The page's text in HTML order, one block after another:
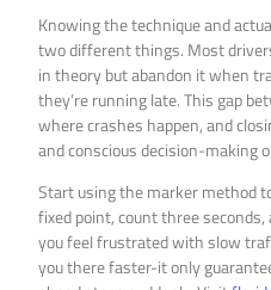
Knowing the technique and
two different things. Most
in theory but abandon it when
they’re running late. This gap
where crashes happen, and
and conscious decision-making
Start using the marker method
fixed point, count three
you feel frustrated with slow
you there faster-it only